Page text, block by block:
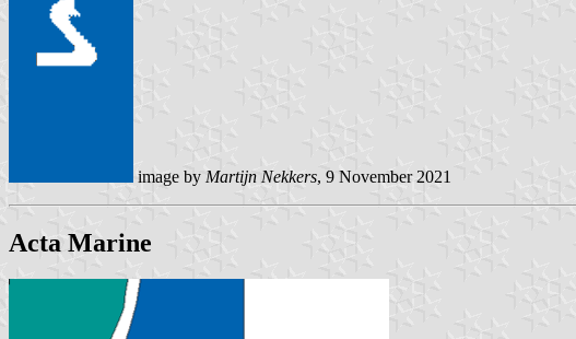
image by Martijn Nekkers, 9 November 2021
Acta Marine